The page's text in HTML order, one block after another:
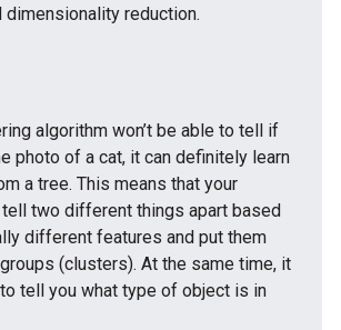
dimensionality reduction.
algorithm won’t be able to tell if
photo of a cat, it can definitely learn
a tree. This means that your
two different things apart based
different features and put them
(clusters). At the same time, it
to tell you what type of object is in